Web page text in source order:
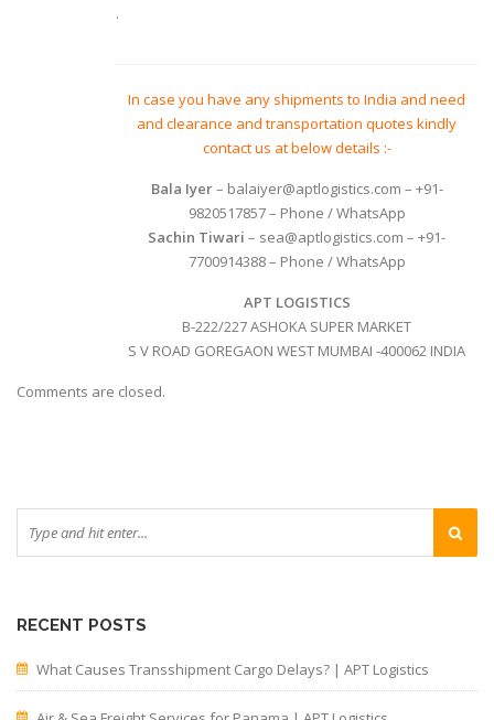
.
In case you have any shipments to India and need
and clearance and transportation quotes kindly
contact us at below details :-
Bala Iyer– balaiyer@aptlogistics.com – +91-
9820517857 – Phone / WhatsApp
Sachin Tiwari – sea@aptlogistics.com – +91-
7700914388 – Phone / WhatsApp
APT LOGISTICS
B-222/227 ASHOKA SUPER MARKET
S V ROAD GOREGAON WEST MUMBAI -400062 INDIA
Comments are closed.
RECENT POSTS
What Causes Transshipment Cargo Delays? | APT Logistics